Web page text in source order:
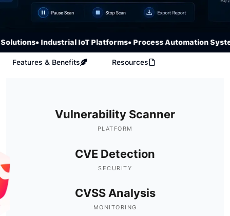
• Industrial IoT Platforms• Process Automation
Features & Benefits Resources
Vulnerability Scanner
PLATFORM
CVE Detection
SECURITY
CVSS Analysis
MONITORING